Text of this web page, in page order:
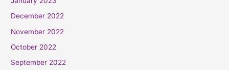
December 2022
November 2022
October 2022
September 2022